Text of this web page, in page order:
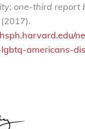
one-third report
(2017).
lgbtq-americans-